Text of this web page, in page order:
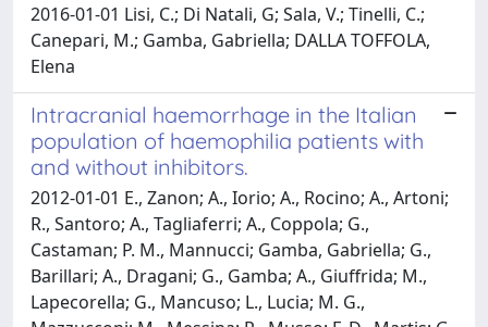
2016-01-01 Lisi, C.; Di Natali, G; Sala, V.; Tinelli, C.;
Canepari, M.; Gamba, Gabriella; DALLA TOFFOLA,
Elena
Intracranial haemorrhage in the Italian
population of haemophilia patients with
and without inhibitors.
2012-01-01 E., Zanon; A., Iorio; A., Rocino; A., Artoni;
R., Santoro; A., Tagliaferri; A., Coppola; G.,
Castaman; P. M., Mannucci; Gamba, Gabriella; G.,
Barillari; A., Dragani; G., Gamba; A., Giuffrida; M.,
Lapecorella; G., Mancuso; L., Lucia; M. G.,